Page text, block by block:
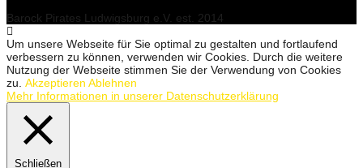
Barock Pirates Ludwigsburg e.V. est. 2014
Um unsere Webseite für Sie optimal zu gestalten und fortlaufend
verbessern zu können, verwenden wir Cookies. Durch die weitere
Nutzung der Webseite stimmen Sie der Verwendung von Cookies
zu. Akzeptieren Ablehnen
Mehr Informationen in unserer Datenschutzerklärung
Schließen